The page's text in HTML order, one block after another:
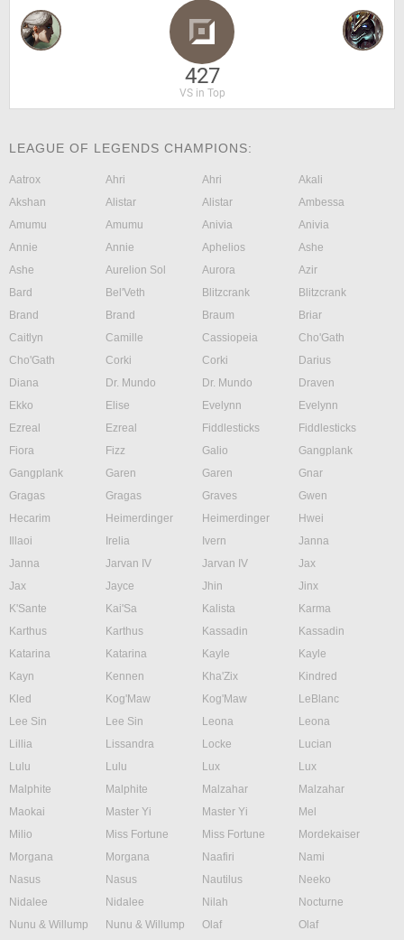
427
VS in Top
LEAGUE OF LEGENDS CHAMPIONS:
Aatrox Ahri Ahri
Akali
Akshan
Alistar Alistar
Ambessa
Amumu
Amumu Anivia
Anivia
Annie
Annie Aphelios
Ashe
Ashe
Aurelion Sol Aurora
Azir
Bard
Bel'Veth Blitzcrank
Blitzcrank
Brand
Brand Braum
Briar
Caitlyn
Camille Cassiopeia
Cho'Gath
Cho'Gath
Corki Corki
Darius
Diana
Dr. Mundo Dr. Mundo
Draven
Ekko
Elise Evelynn
Evelynn
Ezreal
Ezreal Fiddlesticks
Fiddlesticks
Fiora
Fizz Galio
Gangplank
Gangplank
Garen Garen
Gnar
Gragas
Gragas Graves
Gwen
Hecarim
Heimerdinger Heimerdinger
Hwei
Illaoi
Irelia Ivern
Janna
Janna
Jarvan IV Jarvan IV
Jax
Jax
Jayce Jhin
Jinx
K'Sante
Kai'Sa Kalista
Karma
Karthus
Karthus Kassadin
Kassadin
Katarina
Katarina Kayle
Kayle
Kayn
Kennen Kha'Zix
Kindred
Kled
Kog'Maw Kog'Maw
LeBlanc
Lee Sin
Lee Sin Leona
Leona
Lillia
Lissandra Locke
Lucian
Lulu
Lulu Lux
Lux
Malphite
Malphite Malzahar
Malzahar
Maokai
Master Yi Master Yi
Mel
Milio
Miss Fortune Miss Fortune
Mordekaiser
Morgana
Morgana Naafiri
Nami
Nasus
Nasus Nautilus
Neeko
Nidalee
Nidalee Nilah
Nocturne
Nunu & Willump
Nunu & Willump Olaf
Olaf